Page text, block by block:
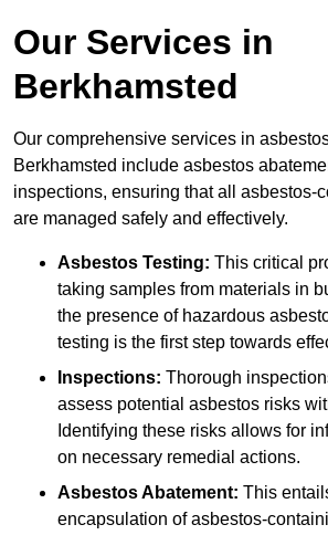
Our Services in
Berkhamsted
Our comprehensive services in
Berkhamsted include asbestos
inspections, ensuring that all asbestos-
are managed safely and effectively.
Asbestos Testing: This critical
taking samples from materials in
the presence of hazardous
testing is the first step towards
Inspections: Thorough
assess potential asbestos risks
Identifying these risks allows for
on necessary remedial actions.
Asbestos Abatement: This
encapsulation of asbestos-